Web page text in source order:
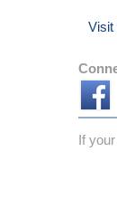
Visit
If